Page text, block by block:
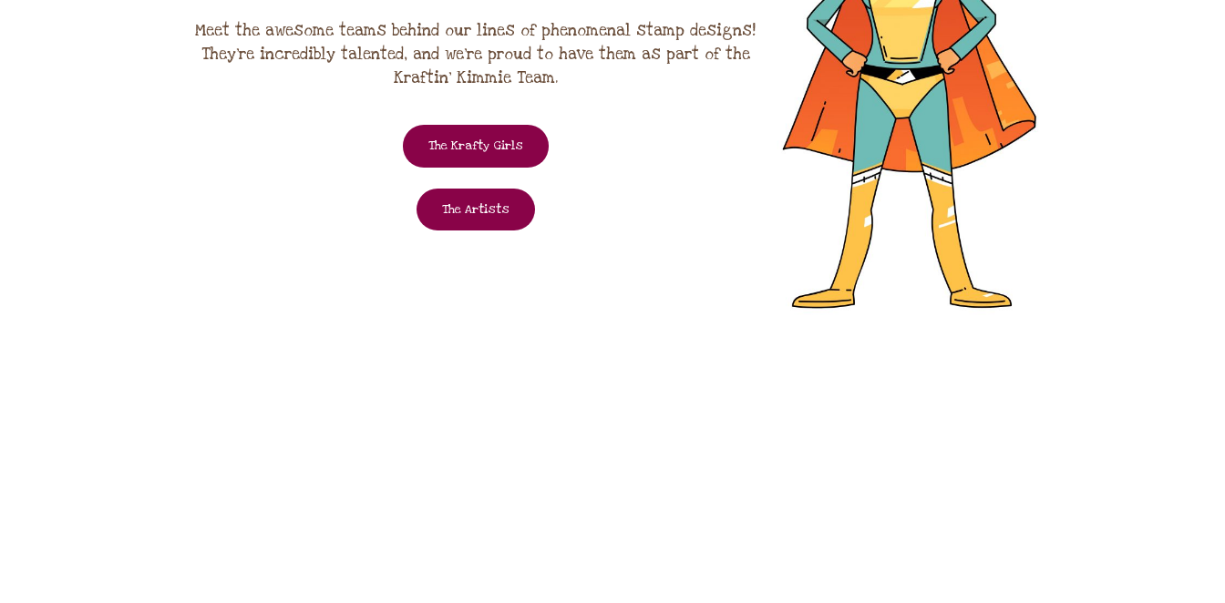
Meet the awesome teams behind our lines of phenomenal stamp designs!
They're incredibly talented, and we're proud to have them as part of the
Kraftin' Kimmie Team.
The Krafty Girls
The Artists